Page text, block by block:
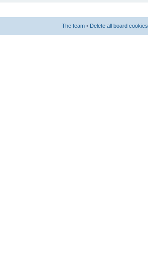
The team • Delete all board cookies